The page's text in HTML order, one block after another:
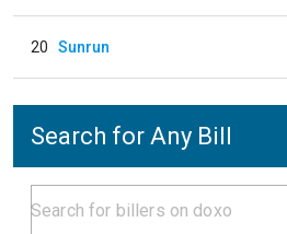
20 Sunrun
Search for Any Bill